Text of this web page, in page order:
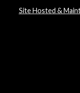
Site Hosted &